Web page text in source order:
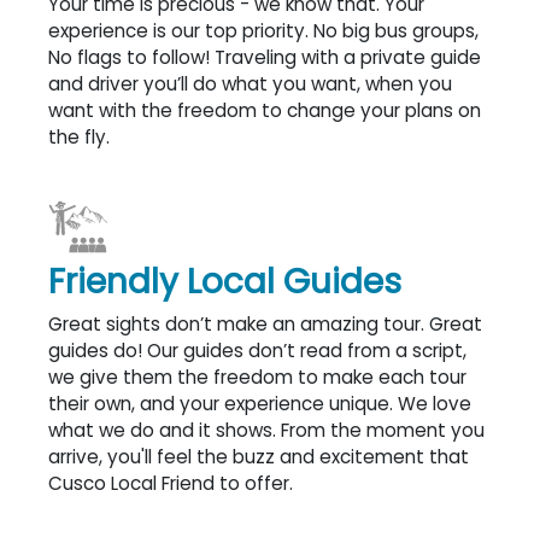
experience is our top priority. No big bus groups,
No flags to follow! Traveling with a private guide
and driver you’ll do what you want, when you
want with the freedom to change your plans on
the fly.
Friendly Local Guides
Great sights don’t make an amazing tour. Great
guides do! Our guides don’t read from a script,
we give them the freedom to make each tour
their own, and your experience unique. We love
what we do and it shows. From the moment you
arrive, you'll feel the buzz and excitement that
Cusco Local Friend to offer.